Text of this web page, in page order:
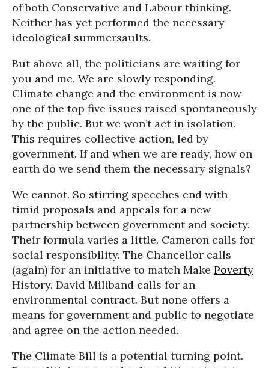
of both Conservative and Labour thinking.
Neither has yet performed the necessary
ideological summersaults.
But above all, the politicians are waiting for
you and me. We are slowly responding.
Climate change and the environment is now
one of the top five issues raised spontaneously
by the public. But we won’t act in isolation.
This requires collective action, led by
government. If and when we are ready, how on
earth do we send them the necessary signals?
We cannot. So stirring speeches end with
timid proposals and appeals for a new
partnership between government and society.
Their formula varies a little. Cameron calls for
social responsibility. The Chancellor calls
(again) for an initiative to match Make Poverty
History. David Miliband calls for an
environmental contract. But none offers a
means for government and public to negotiate
and agree on the action needed.
The Climate Bill is a potential turning point.